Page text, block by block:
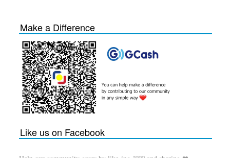
Make a Difference
Like us on Facebook